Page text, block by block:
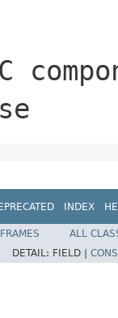
INDEX
ALL
DETAIL: FIELD |